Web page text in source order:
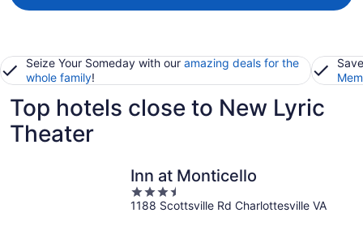
Seize Your Someday with our amazing deals for the
whole family!
Top hotels close to New Lyric
Theater
Inn at Monticello
3.5
out
1188 Scottsville Rd Charlottesville VA